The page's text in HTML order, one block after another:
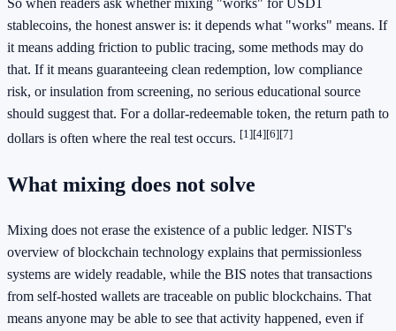
So when readers ask whether mixing "works" for USD1
stablecoins, the honest answer is: it depends what "works" means. If
it means adding friction to public tracing, some methods may do
that. If it means guaranteeing clean redemption, low compliance
risk, or insulation from screening, no serious educational source
should suggest that. For a dollar-redeemable token, the return path to
dollars is often where the real test occurs. [1][4][6][7]
What mixing does not solve
Mixing does not erase the existence of a public ledger. NIST's
overview of blockchain technology explains that permissionless
systems are widely readable, while the BIS notes that transactions
from self-hosted wallets are traceable on public blockchains. That
means anyone may be able to see that activity happened, even if